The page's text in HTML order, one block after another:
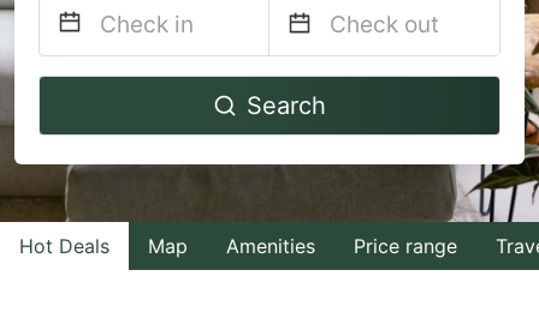
Navigate
to
with
the
Navigate
to
with
the
Search
Hot Deals Map Amenities Price range